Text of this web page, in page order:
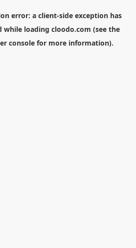
error: a client-side exception has
while loading cloodo.com (see the
consolefor more information).